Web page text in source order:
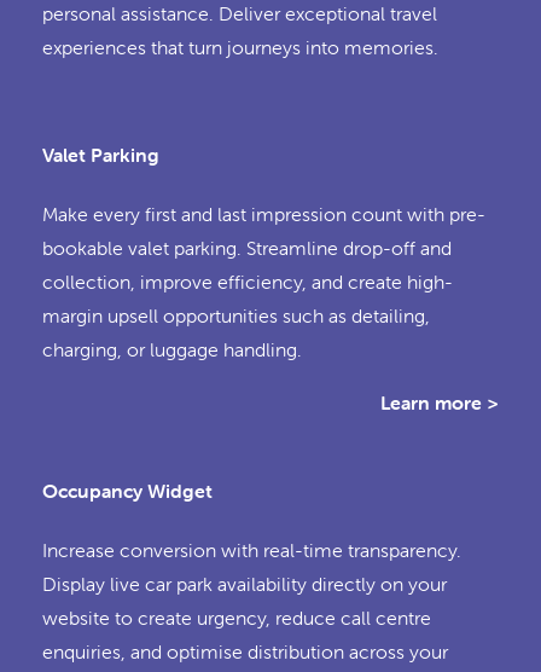
personal assistance. Deliver exceptional travel
experiences that turn journeys into memories.
Valet Parking
Make every first and last impression count with pre-
bookable valet parking. Streamline drop-off and
collection, improve efficiency, and create high-
margin upsell opportunities such as detailing,
charging, or luggage handling.
Learn more >
Occupancy Widget
Increase conversion with real-time transparency.
Display live car park availability directly on your
website to create urgency, reduce call centre
enquiries, and optimise distribution across your